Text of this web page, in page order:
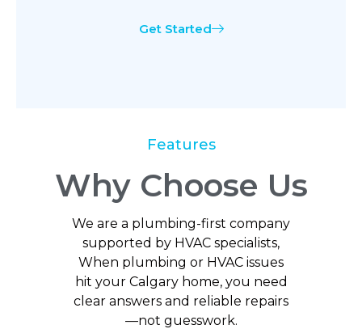
Get Started
Features
Why Choose Us
We are a plumbing-first company
supported by HVAC specialists,
When plumbing or HVAC issues
hit your Calgary home, you need
clear answers and reliable repairs
—not guesswork.